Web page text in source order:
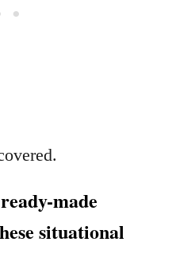
made
situational